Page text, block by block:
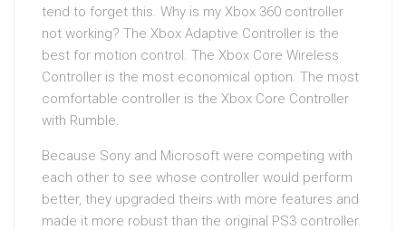
tend to forget this. Why is my Xbox 360 controller
not working? The Xbox Adaptive Controller is the
best for motion control. The Xbox Core Wireless
Controller is the most economical option. The most
comfortable controller is the Xbox Core Controller
with Rumble.
Because Sony and Microsoft were competing with
each other to see whose controller would perform
better, they upgraded theirs with more features and
made it more robust than the original PS3 controller.